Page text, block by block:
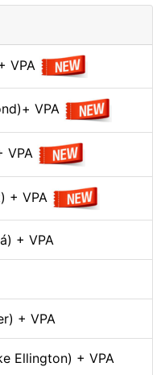
VPA
VPA
VPA
+ VPA
+ VPA
+ VPA
Ellington) + VPA